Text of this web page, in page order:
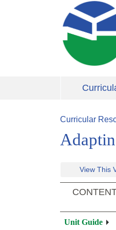
Skip to main
Curricular
View This
Unit Guide